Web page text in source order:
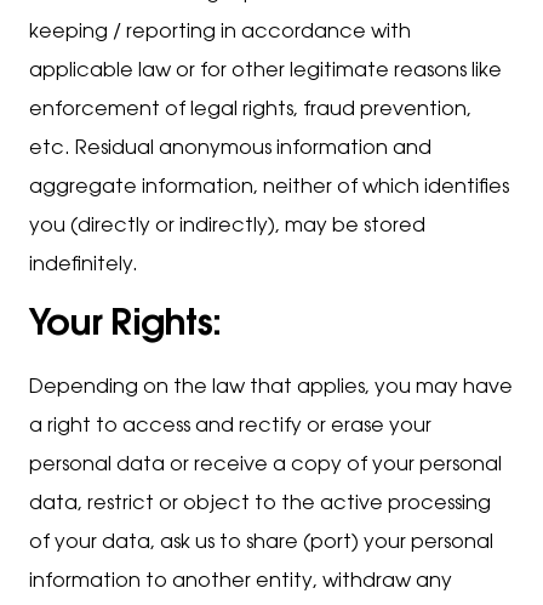
keeping / reporting in accordance with
applicable law or for other legitimate reasons like
enforcement of legal rights, fraud prevention,
etc. Residual anonymous information and
aggregate information, neither of which identifies
you (directly or indirectly), may be stored
indefinitely.
Your Rights:
Depending on the law that applies, you may have
a right to access and rectify or erase your
personal data or receive a copy of your personal
data, restrict or object to the active processing
of your data, ask us to share (port) your personal
information to another entity, withdraw any